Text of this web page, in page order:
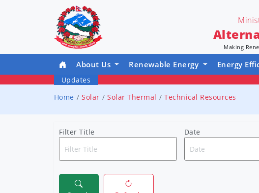
Making
About Us Renewable Energy Energy
Updates
Home
Solar Solar Thermal Technical Resources
Filter Title Date